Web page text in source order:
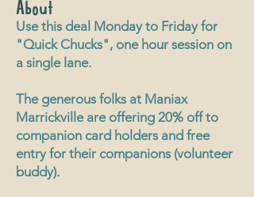
About
Use this deal Monday to Friday for
"Quick Chucks", one hour session on
a single lane.
The generous folks at Maniax
Marrickville are offering 20% off to
companion card holders and free
entry for their companions (volunteer
buddy).